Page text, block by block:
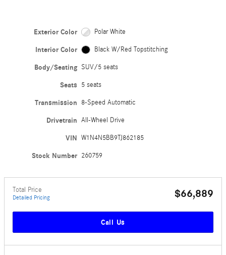
Exterior Color Polar White
Interior Color Black W/Red Topstitching
Body/Seating SUV/5 seats
Seats 5 seats
Transmission 8-Speed Automatic
Drivetrain All-Wheel Drive
VIN W1N4N5BB9TJ862185
Stock Number 260759
Total Price
Detailed Pricing $66,889
Call Us